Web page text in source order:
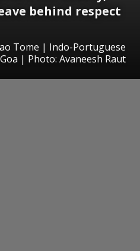
behind respect
Tome | Indo-Portuguese
| Photo: Avaneesh Raut